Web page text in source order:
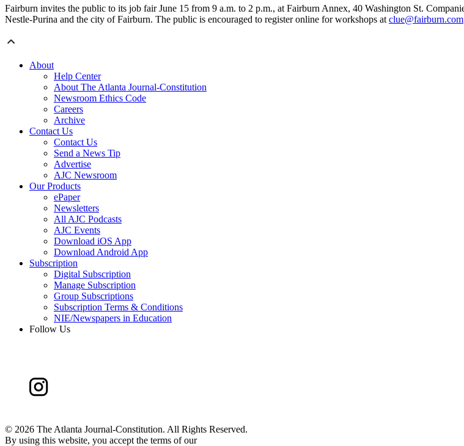
Fairburn invites the public to its job fair June 15 from 9 a.m. to 2 p.m., at Fairburn Annex, 40 Washington St.
Nestle-Purina and the city of Fairburn. The public is encouraged to register online for workshops at clue@fairburn.com
About
Help Center
About The Atlanta Journal-Constitution
Newsroom Ethics Code
Careers
Archive
Contact Us
Contact Us
Send a News Tip
Advertise
AJC Newsroom
Our Products
ePaper
Newsletters
All AJC Podcasts
AJC Events
Download iOS App
Download Android App
Subscription
Digital Subscription
Manage Subscription
Group Subscriptions
Subscription Terms & Conditions
NIE/Newspapers in Education
Follow Us
© 2026 The Atlanta Journal-Constitution. All Rights Reserved.
By using this website, you accept the terms of our